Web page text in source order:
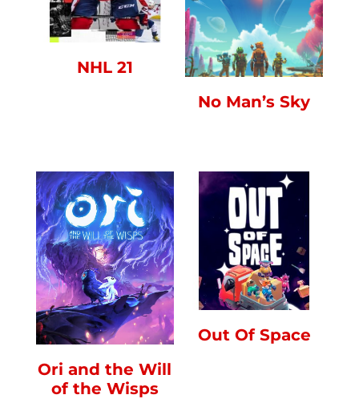
NHL 21
No Man’s Sky
Ori and the Will
of the Wisps
Out Of Space